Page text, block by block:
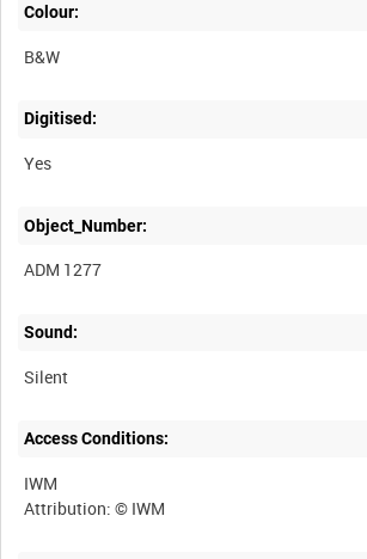
Colour:
B&W
Digitised:
Yes
Object_Number:
ADM 1277
Sound:
Silent
Access Conditions:
IWM